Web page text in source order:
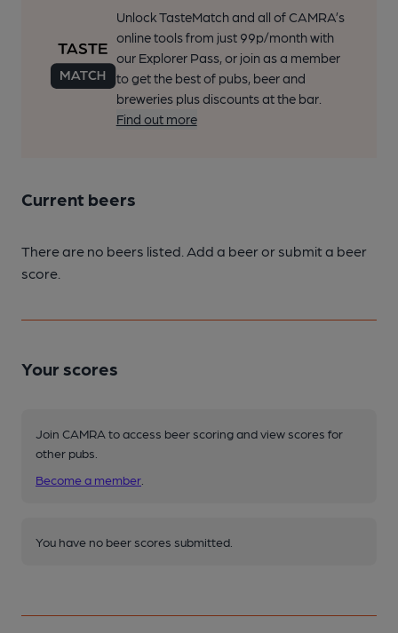
Unlock TasteMatch and all of CAMRA’s
online tools from just 99p/month with
our Explorer Pass, or join as a member
to get the best of pubs, beer and
breweries plus discounts at the bar.
Find out more
Current beers
There are no beers listed. Add a beer or submit a beer
score.
Your scores
Join CAMRA to access beer scoring and view scores for
other pubs.
Become a member
You have no beer scores submitted.